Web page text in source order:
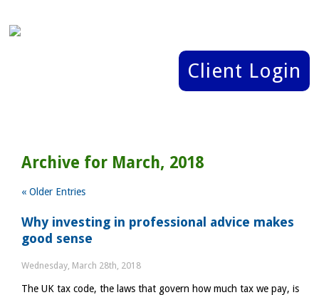
Client Login
Archive for March, 2018
« Older Entries
Why investing in professional advice makes
good sense
Wednesday, March 28th, 2018
The UK tax code, the laws that govern how much tax we pay, is